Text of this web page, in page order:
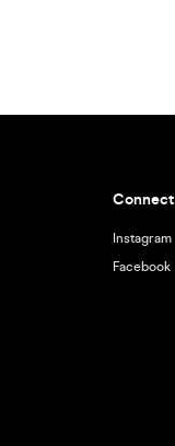
Connect
Instagram
Facebook